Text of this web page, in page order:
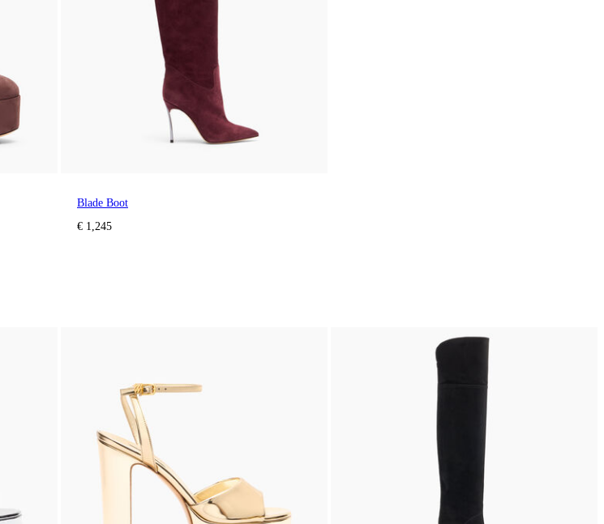
Blade Boot
€ 1,245